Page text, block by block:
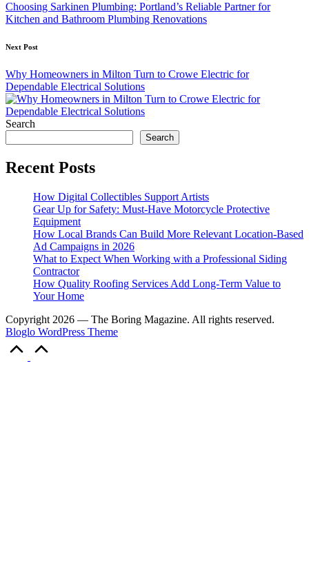
Choosing Sarkinen Plumbing: Portland’s Reliable Partner for
Kitchen and Bathroom Plumbing Renovations
Next Post
Why Homeowners in Milton Turn to Crowe Electric for
Dependable Electrical Solutions
Search
Search
Recent Posts
How Digital Collectibles Support Artists
Gear Up for Safety: Must-Have Motorcycle Protective
Equipment
How Local Brands Can Build More Relevant Location-Based
Ad Campaigns in 2026
What to Expect When Working with a Professional Siding
Contractor
How Quality Roofing Services Add Long-Term Value to
Your Home
Copyright 2026 — The Boring Magazine. All rights reserved.
Bloglo WordPress Theme